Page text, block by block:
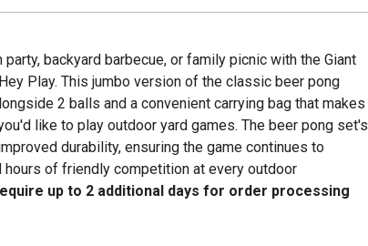
backyard barbecue, or family picnic with the Giant
Play. This jumbo version of the classic beer pong
2 balls and a convenient carrying bag that makes
like to play outdoor yard games. The beer pong set's
durability, ensuring the game continues to
hours of friendly competition at every outdoor
up to 2 additional days for order processing